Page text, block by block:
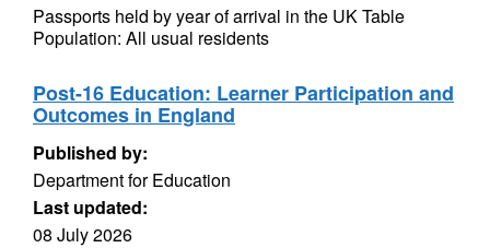
Passports held by year of arrival in the UK Table
Population: All usual residents
Post-16 Education: Learner Participation and
Outcomes in England
Published by:
Department for Education
Last updated:
08 July 2026